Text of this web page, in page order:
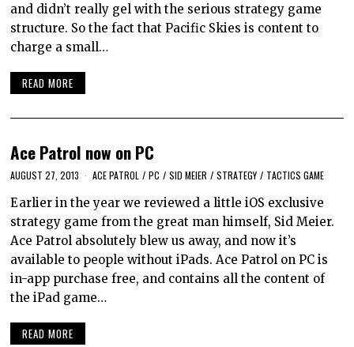
and didn’t really gel with the serious strategy game
structure. So the fact that Pacific Skies is content to
charge a small…
READ MORE
Ace Patrol now on PC
AUGUST 27, 2013 ACE PATROL / PC / SID MEIER / STRATEGY / TACTICS GAME
Earlier in the year we reviewed a little iOS exclusive
strategy game from the great man himself, Sid Meier.
Ace Patrol absolutely blew us away, and now it’s
available to people without iPads. Ace Patrol on PC is
in-app purchase free, and contains all the content of
the iPad game…
READ MORE